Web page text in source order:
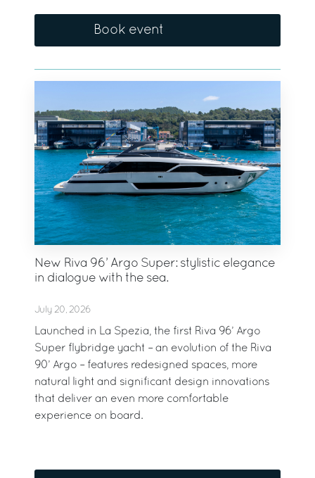
Book event
New Riva 96’ Argo Super: stylistic elegance
in dialogue with the sea.
July 20, 2026
Launched in La Spezia, the first Riva 96’ Argo
Super flybridge yacht – an evolution of the Riva
90’ Argo – features redesigned spaces, more
natural light and significant design innovations
that deliver an even more comfortable
experience on board.